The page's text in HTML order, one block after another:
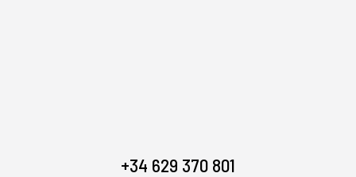
+34 629 370 801